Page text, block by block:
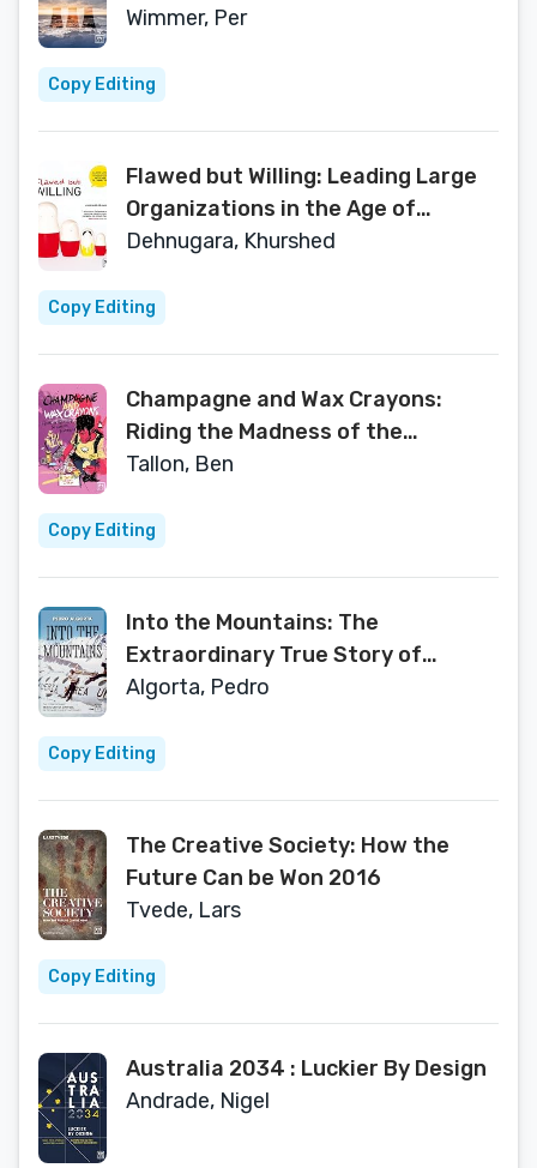
Commercially Sustainable
Wimmer, Per
Copy Editing
Flawed but Willing: Leading Large
Organizations in the Age of
Connection
Dehnugara, Khurshed
Copy Editing
Champagne and Wax Crayons:
Riding the Madness of the
Creative Industry
Tallon, Ben
Copy Editing
Into the Mountains: The
Extraordinary True Story of
Survival in the Andes and its
Algorta, Pedro
Copy Editing
The Creative Society: How the
Future Can be Won 2016
Tvede, Lars
Copy Editing
Australia 2034 : Luckier By Design
Andrade, Nigel